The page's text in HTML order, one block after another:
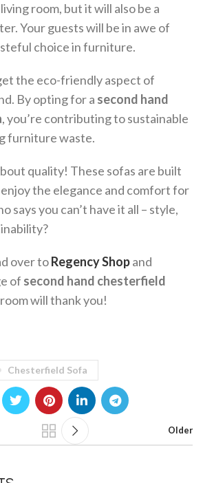
room, but it will also be a
Your guests will be in awe of
choice in furniture.
the eco-friendly aspect of
By opting for a second hand
, you’re contributing to sustainable
furniture waste.
quality! These sofas are built
enjoy the elegance and comfort for
says you can’t have it all – style,
over toRegency Shopand
of second hand chesterfield
will thank you!
Chesterfield Sofa
Older